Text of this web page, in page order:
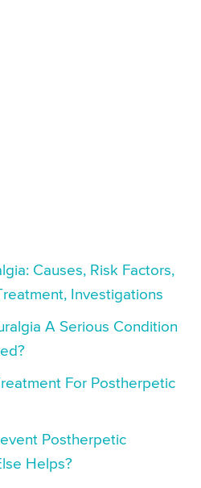
Causes, Risk Factors,
Investigations
A Serious Condition
For Postherpetic
Postherpetic
Helps?